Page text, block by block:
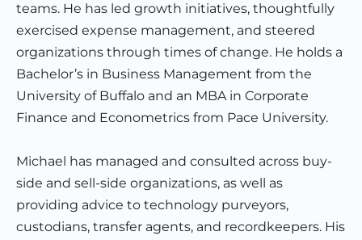
teams. He has led growth initiatives, thoughtfully
exercised expense management, and steered
organizations through times of change. He holds a
Bachelor’s in Business Management from the
University of Buffalo and an MBA in Corporate
Finance and Econometrics from Pace University.
Michael has managed and consulted across buy-
side and sell-side organizations, as well as
providing advice to technology purveyors,
custodians, transfer agents, and recordkeepers. His